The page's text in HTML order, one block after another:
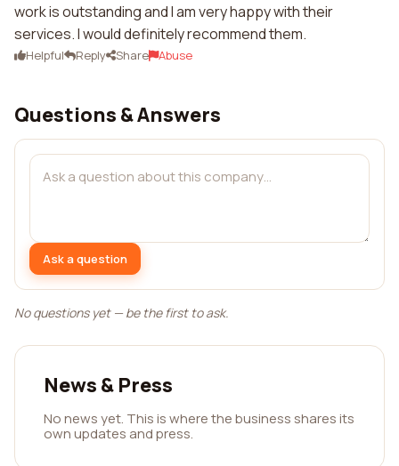
work is outstanding and I am very happy with their
services. I would definitely recommend them.
Helpful Reply Share Abuse
Questions & Answers
Ask a question
No questions yet — be the first to ask.
News & Press
No news yet. This is where the business shares its
own updates and press.